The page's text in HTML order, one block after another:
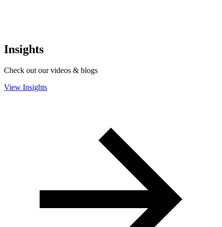
Insights
Check out our videos & blogs
View Insights